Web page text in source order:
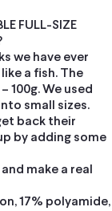
FULL-SIZE
we have ever
a fish. The
100g. We used
small sizes.
back their
by adding some
make a real
17% polyamide,